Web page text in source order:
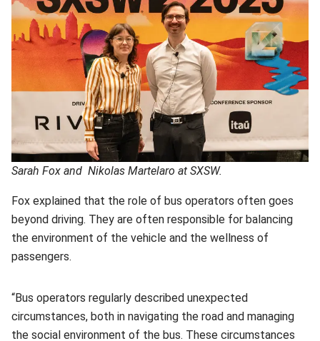
Sarah Fox and Nikolas Martelaro at SXSW.
Fox explained that the role of bus operators often goes
beyond driving. They are often responsible for balancing
the environment of the vehicle and the wellness of
passengers.
“Bus operators regularly described unexpected
circumstances, both in navigating the road and managing
the social environment of the bus. These circumstances